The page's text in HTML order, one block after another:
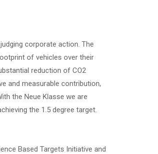
corporate action. The
of vehicles over their
reduction of CO2
and measurable contribution,
the Neue Klasse we are
the 1.5 degree target.
Based Targets Initiative and